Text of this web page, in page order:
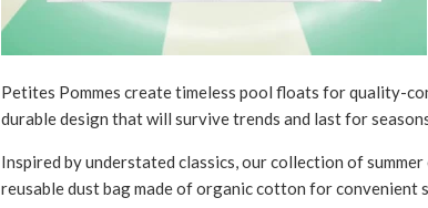
Petites Pommes create timeless pool floats for quality-
durable design that will survive trends and last for
Inspired by understated classics, our collection of
reusable dust bag made of organic cotton for convenient